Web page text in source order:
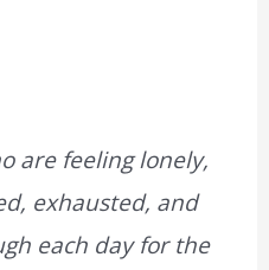
are feeling lonely,
exhausted, and
each day for the